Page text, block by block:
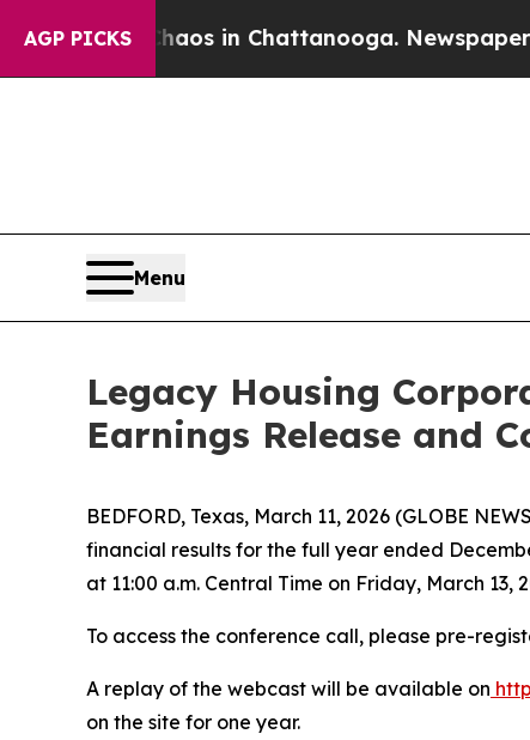
AGP PICKSChaos in Chattanooga. Newspaper
Menu
Legacy Housing
Earnings Release and
BEDFORD, Texas, March 11, 2026 (GLOBE
financial results for the full year ended
at 11:00 a.m. Central Time on Friday, March 13,
To access the conference call, please pre-
A replay of the webcast will be available on
on the site for one year.